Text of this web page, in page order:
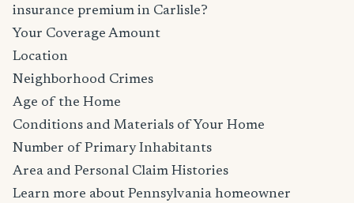
insurance premium in Carlisle?
Your Coverage Amount
Location
Neighborhood Crimes
Age of the Home
Conditions and Materials of Your Home
Number of Primary Inhabitants
Area and Personal Claim Histories
Learn more about Pennsylvania homeowner